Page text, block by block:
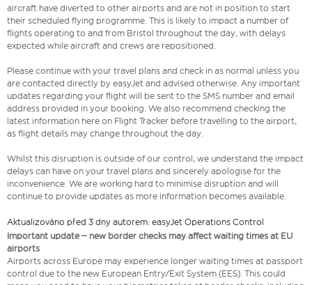
aircraft have diverted to other airports and are not in position to start
their scheduled flying programme. This is likely to impact a number of
flights operating to and from Bristol throughout the day, with delays
expected while aircraft and crews are repositioned.
Please continue with your travel plans and check in as normal unless you
are contacted directly by easyJet and advised otherwise. Any important
updates regarding your flight will be sent to the SMS number and email
address provided in your booking. We also recommend checking the
latest information here on Flight Tracker before travelling to the airport,
as flight details may change throughout the day.
Whilst this disruption is outside of our control, we understand the impact
delays can have on your travel plans and sincerely apologise for the
inconvenience. We are working hard to minimise disruption and will
continue to provide updates as more information becomes available.
Aktualizováno před 3 dny autorem: easyJet Operations Control
Important update – new border checks may affect waiting times at EU
airports
Airports across Europe may experience longer waiting times at passport
control due to the new European Entry/Exit System (EES). This could